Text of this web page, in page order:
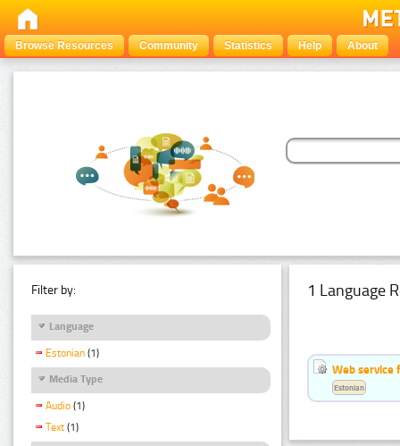
Browse Resources Community Statistics Help About
Filter by:
Language
Estonian (1)
Media Type
Audio (1)
Text (1)
1 Language
Web service
Estonian